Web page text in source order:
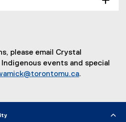
please email Crystal
events and special
.